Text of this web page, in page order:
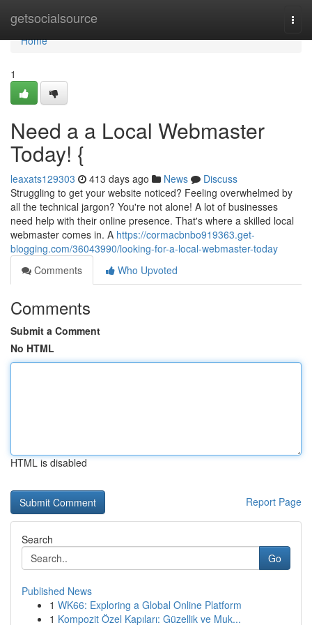
getsocialsource
Home
Home
1
Need a a Local Webmaster
Today! {
leaxats129303 413 days ago News
Discuss
Struggling to get your website noticed? Feeling overwhelmed by
all the technical jargon? You're not alone! A lot of businesses
need help with their online presence. That's where a skilled local
webmaster comes in. A https://cormacbnbo919363.get-
blogging.com/36043990/looking-for-a-local-webmaster-today
Comments
Who Upvoted
Comments
Submit a Comment
No HTML
HTML is disabled
Report Page
Search
Go
Published News
1 WK66: Exploring a Global Online Platform
1 Kompozit Özel Kapıları: Güzellik ve Muk...